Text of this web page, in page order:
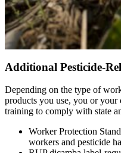
Additional Pesticide-
Depending on the type of
products you use, you or your
training to comply with state
Worker Protection
workers and pesticide